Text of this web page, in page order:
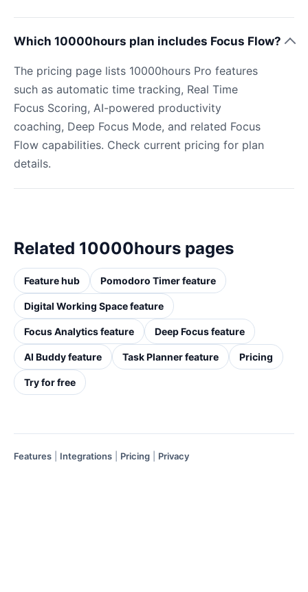
Which 10000hours plan includes Focus Flow?
The pricing page lists 10000hours Pro features
such as automatic time tracking, Real Time
Focus Scoring, AI-powered productivity
coaching, Deep Focus Mode, and related Focus
Flow capabilities. Check current pricing for plan
details.
Related 10000hours pages
Feature hub Pomodoro Timer feature
Digital Working Space feature
Focus Analytics feature Deep Focus feature
AI Buddy feature Task Planner feature Pricing
Try for free
Features Integrations Pricing Privacy